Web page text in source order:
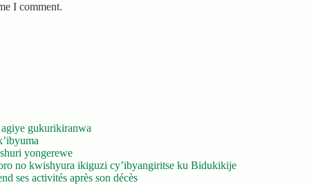
I comment.
gukurikiranwa
yongerewe
no kwishyura ikiguzi cy’ibyangiritse ku Bidukikije
ses activités après son décès